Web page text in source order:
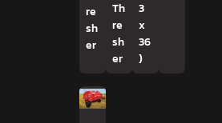
re
sh
er
Th
re
sh
er
3
x
36
)